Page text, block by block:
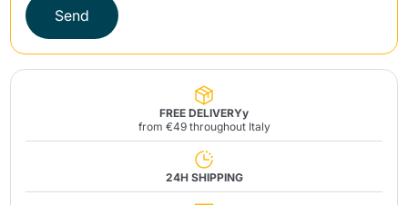
Send
FREE DELIVERYy
from €49 throughout Italy
24H SHIPPING